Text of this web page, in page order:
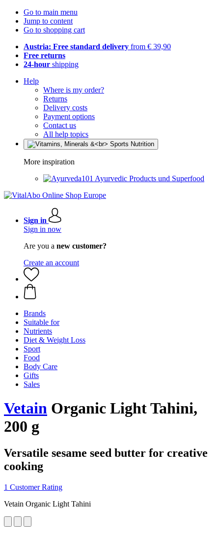
Go to main menu
Jump to content
Go to shopping cart
Austria: Free standard delivery from € 39,90
Free returns
24-hour shipping
Help
Where is my order?
Returns
Delivery costs
Payment options
Contact us
All help topics
More inspiration
Ayurvedic Products und Superfood
Sign in
Sign in now
Are you a new customer?
Create an account
Brands
Suitable for
Nutrients
Diet & Weight Loss
Sport
Food
Body Care
Gifts
Sales
Vetain Organic Light Tahini,
200 g
Versatile sesame seed butter for creative
cooking
1 Customer Rating
Vetain Organic Light Tahini